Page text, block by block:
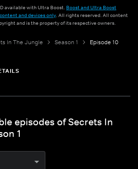
available with Ultra Boost. Boost and Ultra Boost
and devices only. All rights reserved. All content
and is the property of its respective owners.
In The Jungle Season 1 Episode 10
episodes of Secrets In
1